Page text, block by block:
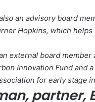
an advisory board
Hopkins, which
external board
Innovation Fund and
for early stage
partner,